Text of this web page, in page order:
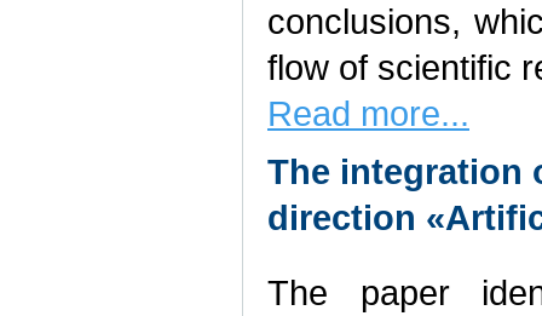
conclusions,
flow of scientific
Read more...
The integration
direction
The paper